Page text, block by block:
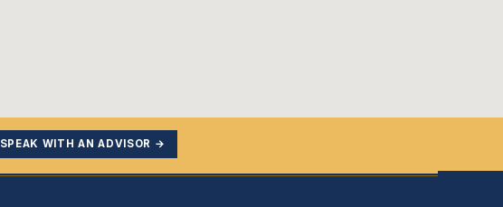
SPEAK WITH AN ADVISOR →